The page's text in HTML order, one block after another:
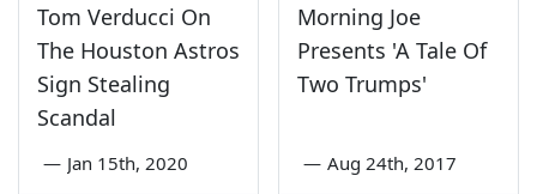
Tom Verducci On
The Houston Astros
Sign Stealing
Scandal
— Jan 15th, 2020
Morning Joe
Presents 'A Tale Of
Two Trumps'
— Aug 24th, 2017